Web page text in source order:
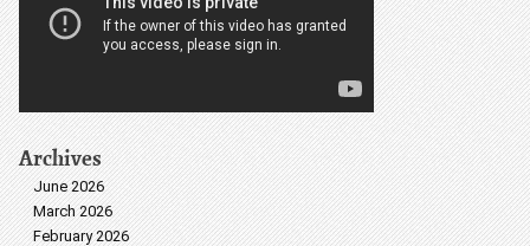
Archives
June 2026
March 2026
February 2026